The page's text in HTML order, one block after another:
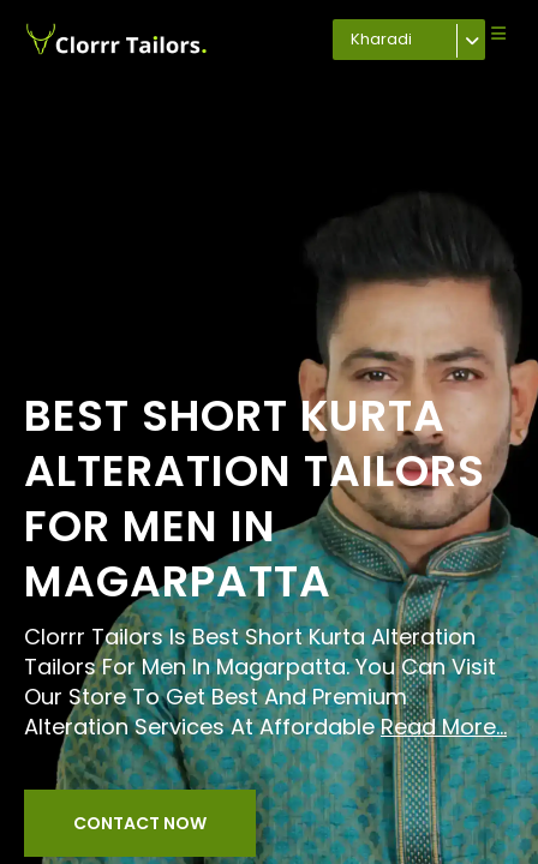
Kharadi
BEST SHORT KURTA
ALTERATION TAILORS
FOR MEN IN
MAGARPATTA
Clorrr Tailors Is Best Short Kurta Alteration
Tailors For Men In Magarpatta. You Can Visit
Our Store To Get Best And Premium
Alteration Services At AffordableRead More...
CONTACT NOW